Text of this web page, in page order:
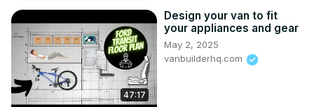
47:17
Design your van to fit
your appliances and gear
May 2, 2025
vanbuilderhq.com